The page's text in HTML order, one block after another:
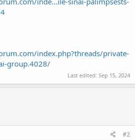
index.php?threads/private-
group.4028/
Last edited: Sep 15, 2024
#2